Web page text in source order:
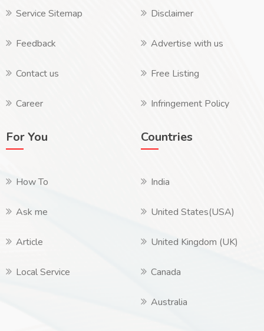
Service Sitemap
Feedback
Contact us
Career
Disclaimer
Advertise with us
Free Listing
Infringement Policy
For You
How To
Ask me
Article
Local Service
Countries
India
United States(USA)
United Kingdom (UK)
Canada
Australia